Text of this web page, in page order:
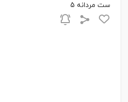
ست مردانه 5